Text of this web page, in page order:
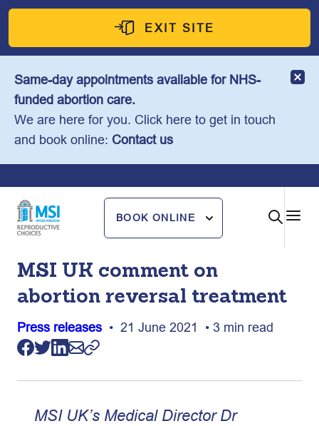
Skip
content
EXIT SITE
Same-day appointments available for NHS-
funded abortion care.
We are here for you. Click here to get in touch
and book online: Contact us
BOOK ONLINE
MSI UK comment on
abortion reversal treatment
Press releases • 21 June 2021 • 3 min read
MSI UK’s Medical Director Dr